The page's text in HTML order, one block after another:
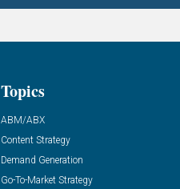
Topics
ABM/ABX
Content Strategy
Demand Generation
Go-To-Market Strategy